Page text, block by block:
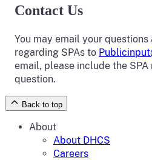
Contact Us
You may email your questions
regarding SPAs to
email, please include the SPA
question.
Back to top
About
About DHCS
Careers